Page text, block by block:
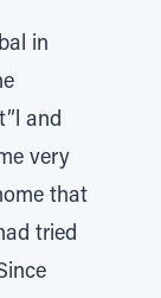
in
and
very
that
tried